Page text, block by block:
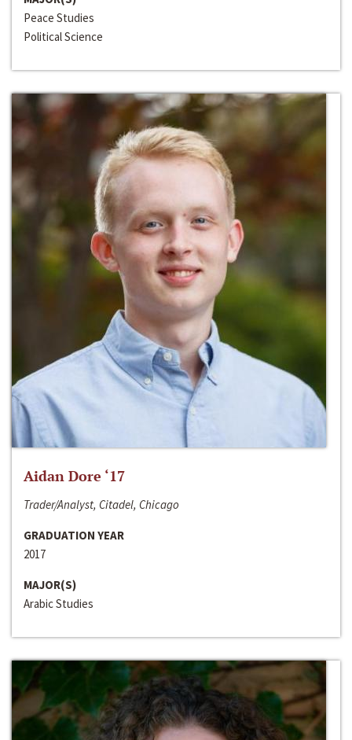
Peace Studies
Political Science
Aidan Dore ‘17
Trader/Analyst, Citadel, Chicago
GRADUATION YEAR
2017
MAJOR(S)
Arabic Studies